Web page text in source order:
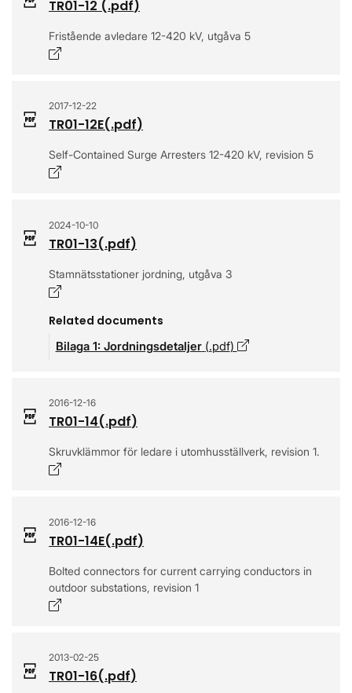
TR01-12 (.pdf)
Fristående avledare 12-420 kV, utgåva 5
2017-12-22
TR01-12E(.pdf)
Self-Contained Surge Arresters 12-420 kV, revision 5
2024-10-10
TR01-13(.pdf)
Stamnätsstationer jordning, utgåva 3
Related documents
Bilaga 1: Jordningsdetaljer (.pdf) Opens in a new
2016-12-16
TR01-14(.pdf)
Skruvklämmor för ledare i utomhusställverk, revision 1.
2016-12-16
TR01-14E(.pdf)
Bolted connectors for current carrying conductors in
outdoor substations, revision 1
2013-02-25
TR01-16(.pdf)